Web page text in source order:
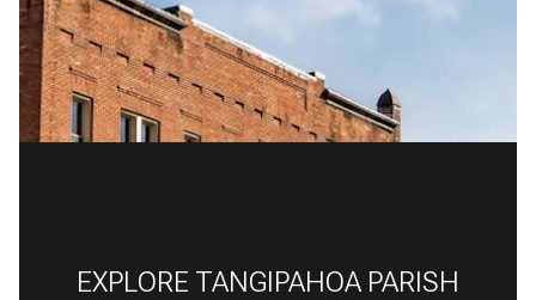
EXPLORE TANGIPAHOA PARISH